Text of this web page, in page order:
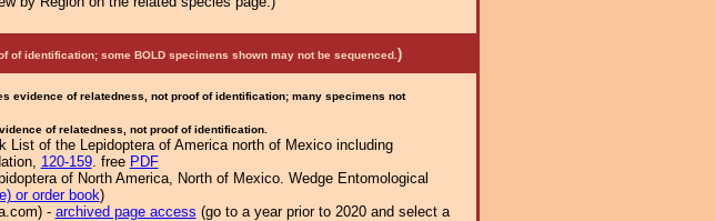
identification; some BOLD specimens shown may not be sequenced. )
evidence of relatedness, not proof of identification; many specimens not
of relatedness, not proof of identification.
of the Lepidoptera of America north of Mexico including
120-159. free PDF
of North America, North of Mexico. Wedge Entomological
or order book)
- archived page access (go to a year prior to 2020 and select a